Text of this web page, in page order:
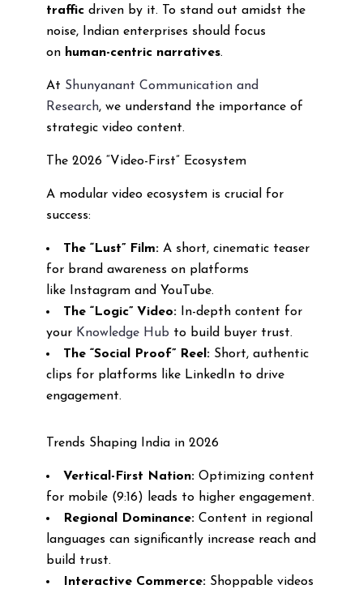
trafficdriven by it. To stand out amidst the
noise, Indian enterprises should focus
on human-centric narratives.
At Shunyanant Communication and
Research, we understand the importance of
strategic video content.
The 2026 “Video-First” Ecosystem
A modular video ecosystem is crucial for
success:
The “Lust” Film:A short, cinematic teaser
for brand awareness on platforms
like Instagram and YouTube.
The “Logic” Video:In-depth content for
your Knowledge Hub to build buyer trust.
The “Social Proof” Reel:Short, authentic
clips for platforms like LinkedIn to drive
engagement.
Trends Shaping India in 2026
Vertical-First Nation:Optimizing content
for mobile (9:16) leads to higher engagement.
Regional Dominance:Content in regional
languages can significantly increase reach and
build trust.
Interactive Commerce:Shoppable videos